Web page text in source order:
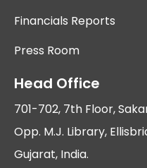
Financials Reports
Press Room
Head Office
701-702, 7th Floor,
Opp. M.J. Library,
Gujarat, India.